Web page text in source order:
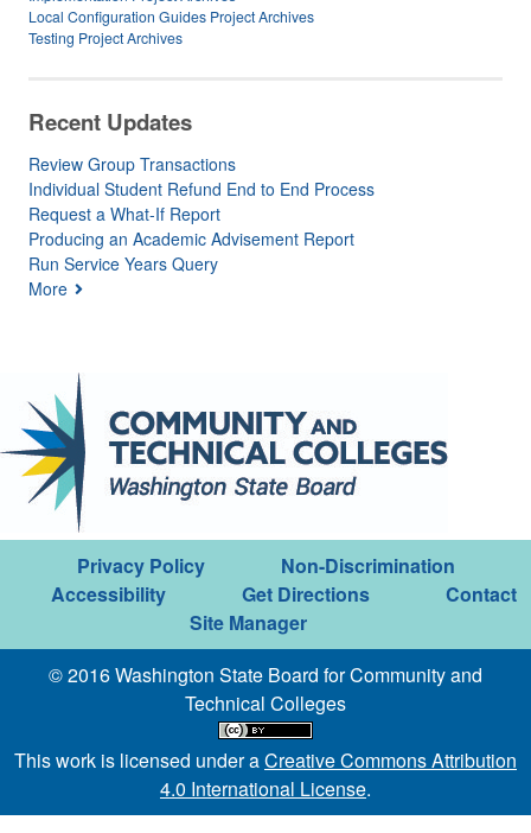
Local Configuration Guides Project Archives
Testing Project Archives
Recent Updates
Review Group Transactions
Individual Student Refund End to End Process
Request a What-If Report
Producing an Academic Advisement Report
Run Service Years Query
More
Privacy Policy
Non-Discrimination
Accessibility
Get Directions
Contact
Site Manager
© 2016 Washington State Board for Community and
Technical Colleges
This work is licensed under aCreative Commons Attribution
4.0 International License.